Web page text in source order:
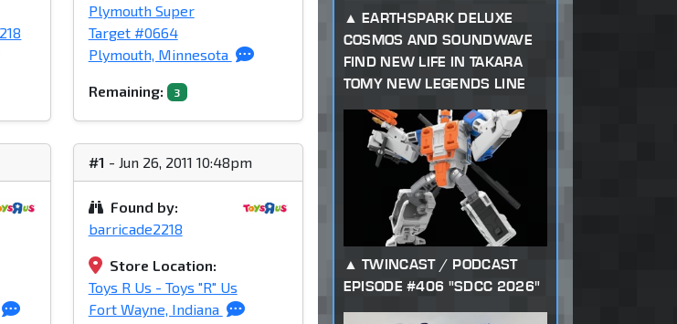
Plymouth Super
Target #0664
Plymouth, Minnesota
Remaining: 3
#1 - Jun 26, 2011 10:48pm
Found by:
barricade2218
Store Location:
Toys R Us - Toys "R" Us
Fort Wayne, Indiana
EARTHSPARK DELUXE
COSMOS AND SOUNDWAVE
FIND NEW LIFE IN TAKARA
TOMY NEW LEGENDS LINE
TWINCAST / PODCAST
EPISODE #406 "SDCC 2026"